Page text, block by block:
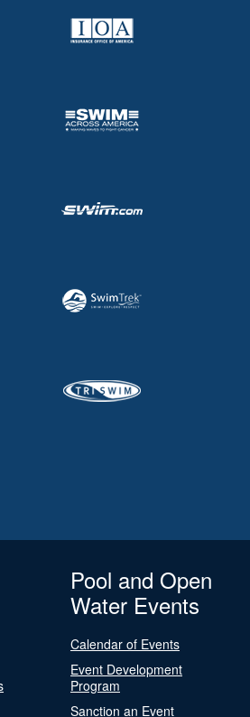
Pool and Open
Water Events
Calendar of Events
Event Development
Program
Sanction an Event